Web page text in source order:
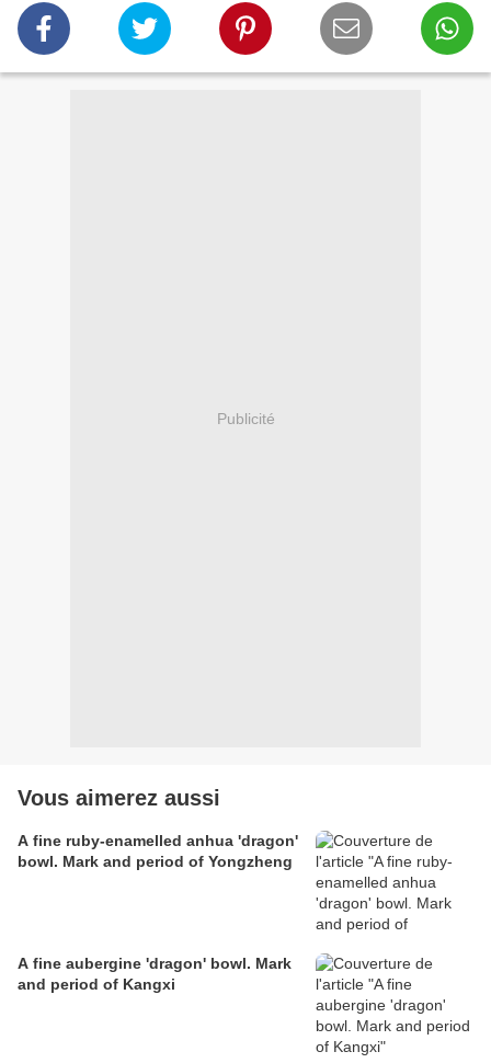
Publicité
Vous aimerez aussi
A fine ruby-enamelled anhua 'dragon'
bowl. Mark and period of Yongzheng
A fine aubergine 'dragon' bowl. Mark
and period of Kangxi